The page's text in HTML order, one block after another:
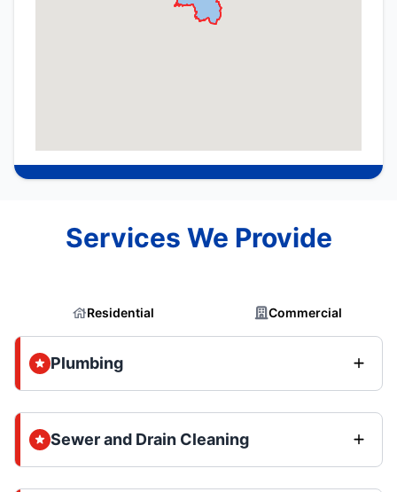
Services We Provide
Residential Commercial
Plumbing
Sewer and Drain Cleaning